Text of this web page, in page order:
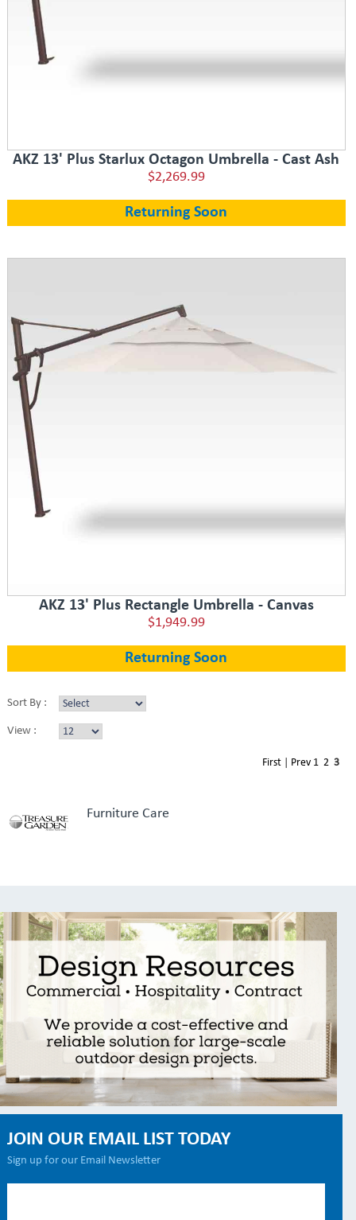
AKZ 13' Plus Starlux Octagon Umbrella - Cast Ash
$2,269.99
Returning Soon
AKZ 13' Plus Rectangle Umbrella - Canvas
$1,949.99
Returning Soon
Sort By :
View :
First| Prev 1 2 3
Furniture Care
JOIN OUR EMAIL LIST TODAY
Sign up for our Email Newsletter